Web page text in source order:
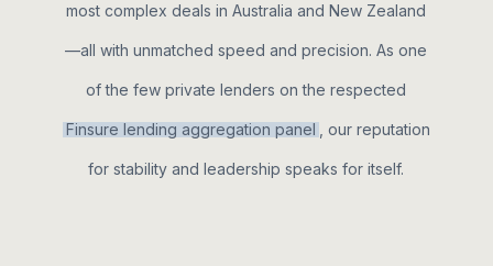
most complex deals in Australia and New Zealand
—all with unmatched speed and precision. As one
of the few private lenders on the respected
Finsure lending aggregation panel , our reputation
for stability and leadership speaks for itself.